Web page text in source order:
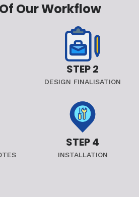
Our Workflow
STEP 2
DESIGN FINALISATION
STEP 4
INSTALLATION